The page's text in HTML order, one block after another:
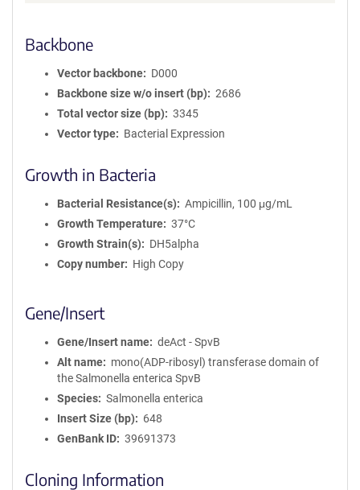
Backbone
Vector backbone
D000
Backbone size w/o insert (bp)
2686
Total vector size (bp)
3345
Vector type
Bacterial Expression
Growth in Bacteria
Bacterial Resistance(s)
Ampicillin, 100 μg/mL
Growth Temperature
37°C
Growth Strain(s)
DH5alpha
Copy number
High Copy
Gene/Insert
Gene/Insert name
deAct - SpvB
Alt name
mono(ADP-ribosyl) transferase domain of
the Salmonella enterica SpvB
Species
Salmonella enterica
Insert Size (bp)
648
GenBank ID
39691373
Cloning Information